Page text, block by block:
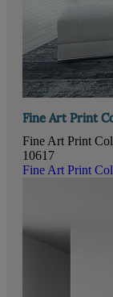
Fine Art Print
Fine Art Print
10617
Fine Art Print